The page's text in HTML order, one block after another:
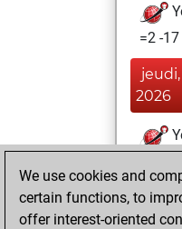
=2 -
2026
=4 -
We use cookies and
certain functions, to
offer interest-oriented